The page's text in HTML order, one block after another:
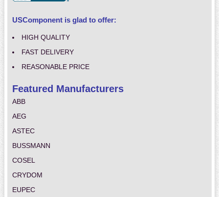
USComponent is glad to offer:
HIGH QUALITY
FAST DELIVERY
REASONABLE PRICE
Featured Manufacturers
ABB
AEG
ASTEC
BUSSMANN
COSEL
CRYDOM
EUPEC